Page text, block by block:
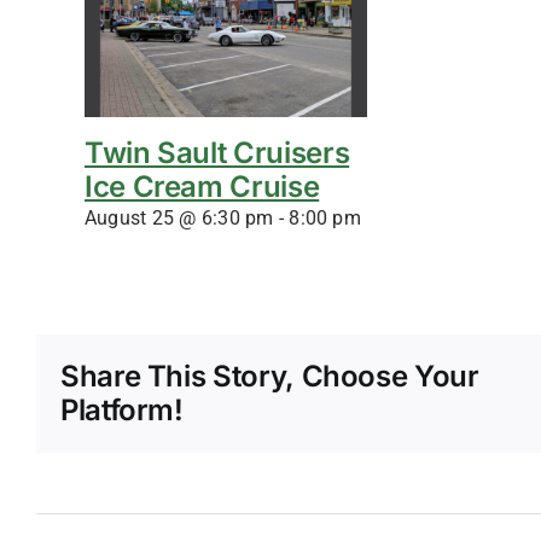
Twin Sault Cruisers
Ice Cream Cruise
August 25 @ 6:30 pm - 8:00 pm
Share This Story, Choose Your
Platform!